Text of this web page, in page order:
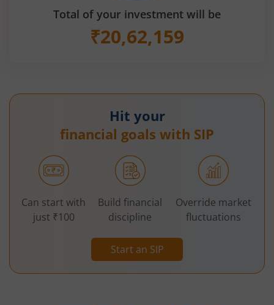
Total of your investment will be
₹20,62,159
Hit your
financial goals with SIP
Start an SIP
Can start with
just ₹100
Build financial
discipline
Override market
fluctuations